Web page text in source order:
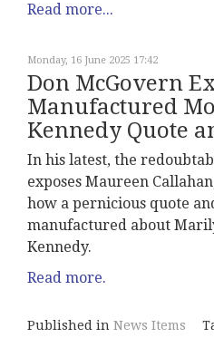
Read more...
Monday, 16 June 2025 17:42
Don McGovern
Manufactured
Kennedy Quote
In his latest, the
exposes Maureen
how a pernicious quote
manufactured about
Kennedy.
Read more.
Published in News Items